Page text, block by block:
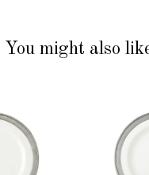
You might also